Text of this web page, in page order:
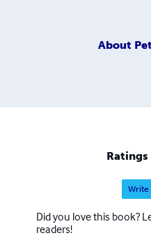
About
Ratings
Write
Did you love this book?
readers!